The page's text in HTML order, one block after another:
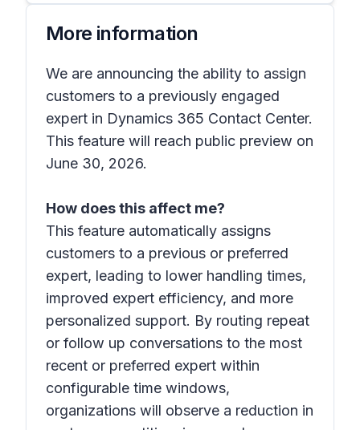
More information
We are announcing the ability to assign
customers to a previously engaged
expert in Dynamics 365 Contact Center.
This feature will reach public preview on
June 30, 2026.
How does this affect me?
This feature automatically assigns
customers to a previous or preferred
expert, leading to lower handling times,
improved expert efficiency, and more
personalized support. By routing repeat
or follow up conversations to the most
recent or preferred expert within
configurable time windows,
organizations will observe a reduction in